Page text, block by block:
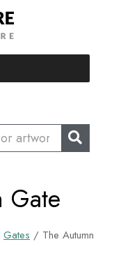
Gate
Gates / The Autumn